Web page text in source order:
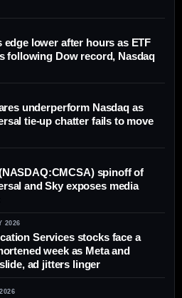
edge lower after hours as ETF
following Dow record, Nasdaq
underperform Nasdaq as
tie-up chatter fails to move
spinoff of
and Sky exposes media
2026
Services stocks face a
week as Meta and
ad jitters linger